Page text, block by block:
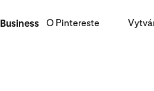
Business O Pintereste